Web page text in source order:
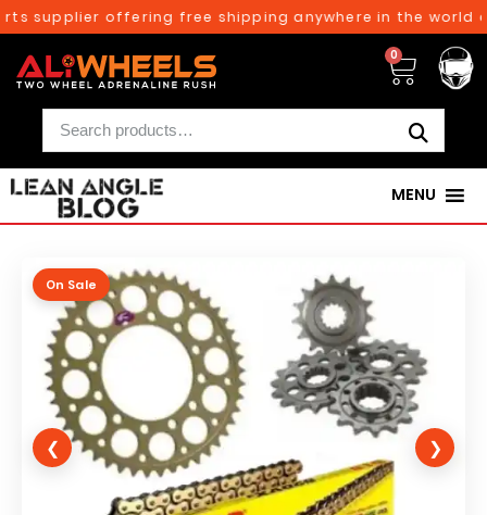
supplier offering free shipping anywhere in the world
0
MENU
❮
On Sale
❯